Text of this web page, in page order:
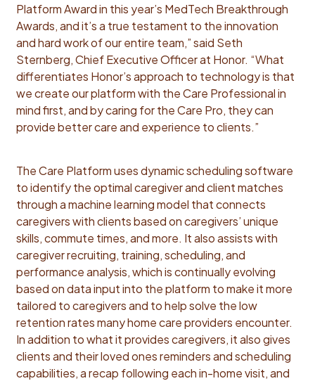
Platform Award in this year’s MedTech Breakthrough
Awards, and it’s a true testament to the innovation
and hard work of our entire team,” said Seth
Sternberg, Chief Executive Officer at Honor. “What
differentiates Honor’s approach to technology is that
we create our platform with the Care Professional in
mind first, and by caring for the Care Pro, they can
provide better care and experience to clients.”
The Care Platform uses dynamic scheduling software
to identify the optimal caregiver and client matches
through a machine learning model that connects
caregivers with clients based on caregivers’ unique
skills, commute times, and more. It also assists with
caregiver recruiting, training, scheduling, and
performance analysis, which is continually evolving
based on data input into the platform to make it more
tailored to caregivers and to help solve the low
retention rates many home care providers encounter.
In addition to what it provides caregivers, it also gives
clients and their loved ones reminders and scheduling
capabilities, a recap following each in-home visit, and